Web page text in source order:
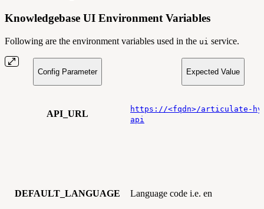
Knowledgebase UI Environment Variables
Following are the environment variables used in the ui service.
Config Parameter Expected Value
API_URL
https://<fqdn>/articulate-
api
DEFAULT_LANGUAGE Language code i.e. en